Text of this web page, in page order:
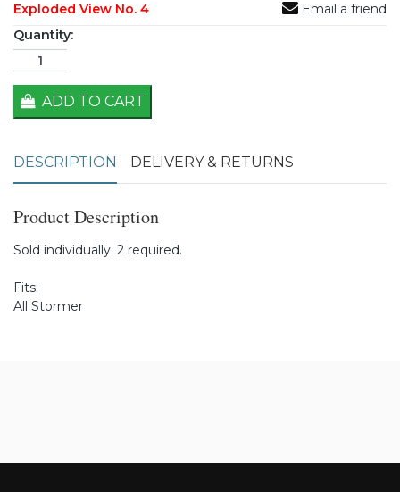
Exploded View No. 4
Email a friend
Quantity:
ADD TO CART
DESCRIPTION DELIVERY & RETURNS
Product Description
Sold individually. 2 required.
Fits:
All Stormer